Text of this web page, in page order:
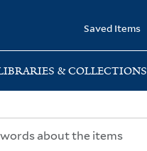
Saved Items
& COLLECTIONS